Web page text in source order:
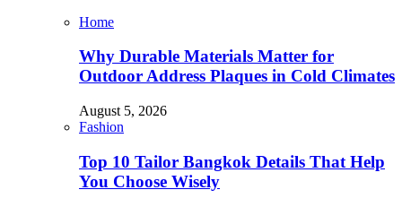
Home
Why Durable Materials Matter for
Outdoor Address Plaques in Cold Climates
August 5, 2026
Fashion
Top 10 Tailor Bangkok Details That Help
You Choose Wisely